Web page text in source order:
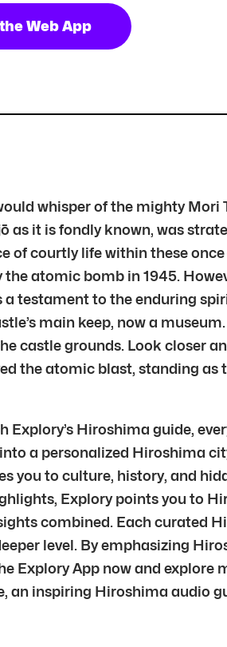
Web App
whisper of the mighty Mori
it is fondly known, was
courtly life within these
atomic bomb in 1945.
testament to the enduring
main keep, now a
castle grounds. Look closer
the atomic blast, standing
Hiroshima guide,
a personalized Hiroshima
you to culture, history, and
Explory points you to
combined. Each curated
level. By emphasizing
Explory App now and explore
an inspiring Hiroshima audio